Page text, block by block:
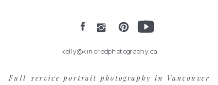
Full-service portrait photography in Vancouver
kelly@kindredphotography.ca